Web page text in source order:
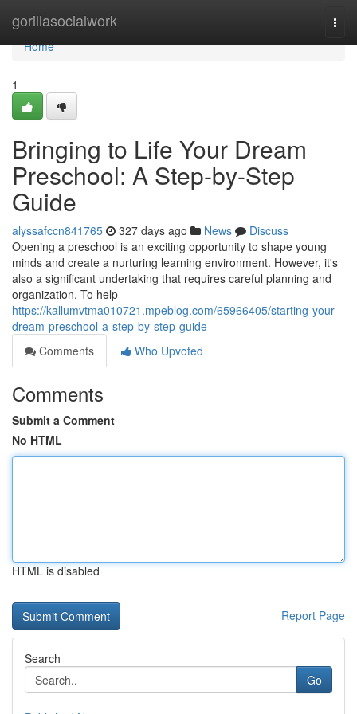
gorillasocialwork
Home
Home
1
Bringing to Life Your Dream
Preschool: A Step-by-Step
Guide
alyssafccn841765 327 days ago News
Discuss
Opening a preschool is an exciting opportunity to shape young
minds and create a nurturing learning environment. However, it's
also a significant undertaking that requires careful planning and
organization. To help
https://kallumvtma010721.mpeblog.com/65966405/starting-your-
dream-preschool-a-step-by-step-guide
Comments
Who Upvoted
Comments
Submit a Comment
No HTML
HTML is disabled
Report Page
Search
Go